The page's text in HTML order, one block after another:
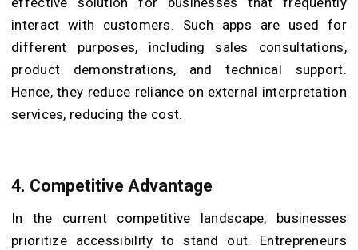
interact with customers. Such apps are used for
different purposes, including sales consultations,
product demonstrations, and technical support.
Hence, they reduce reliance on external interpretation
services, reducing the cost.
4. Competitive Advantage
In the current competitive landscape, businesses
prioritize accessibility to stand out. Entrepreneurs